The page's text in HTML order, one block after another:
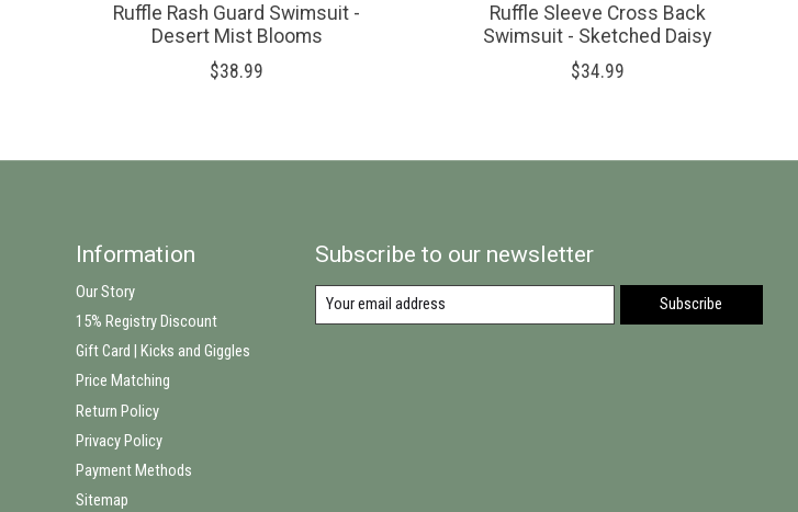
Ruffle Rash Guard Swimsuit -
Desert Mist Blooms
$38.99
Ruffle Sleeve Cross Back
Swimsuit - Sketched Daisy
$34.99
Information
Our Story
15% Registry Discount
Gift Card | Kicks and Giggles
Price Matching
Return Policy
Privacy Policy
Payment Methods
Sitemap
Subscribe to our newsletter
Subscribe